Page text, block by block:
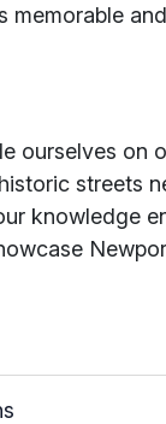
memorable
ourselves on
streets
knowledge